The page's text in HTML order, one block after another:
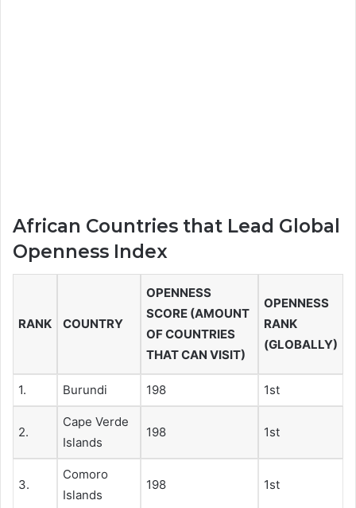
African Countries that Lead Global
Openness Index
RANK COUNTRY
OPENNESS
SCORE (AMOUNT
OF COUNTRIES
THAT CAN VISIT)
OPENNESS
RANK
(GLOBALLY)
1. Burundi 198 1st
2.
Cape Verde
Islands
198 1st
3.
Comoro
Islands
198 1st